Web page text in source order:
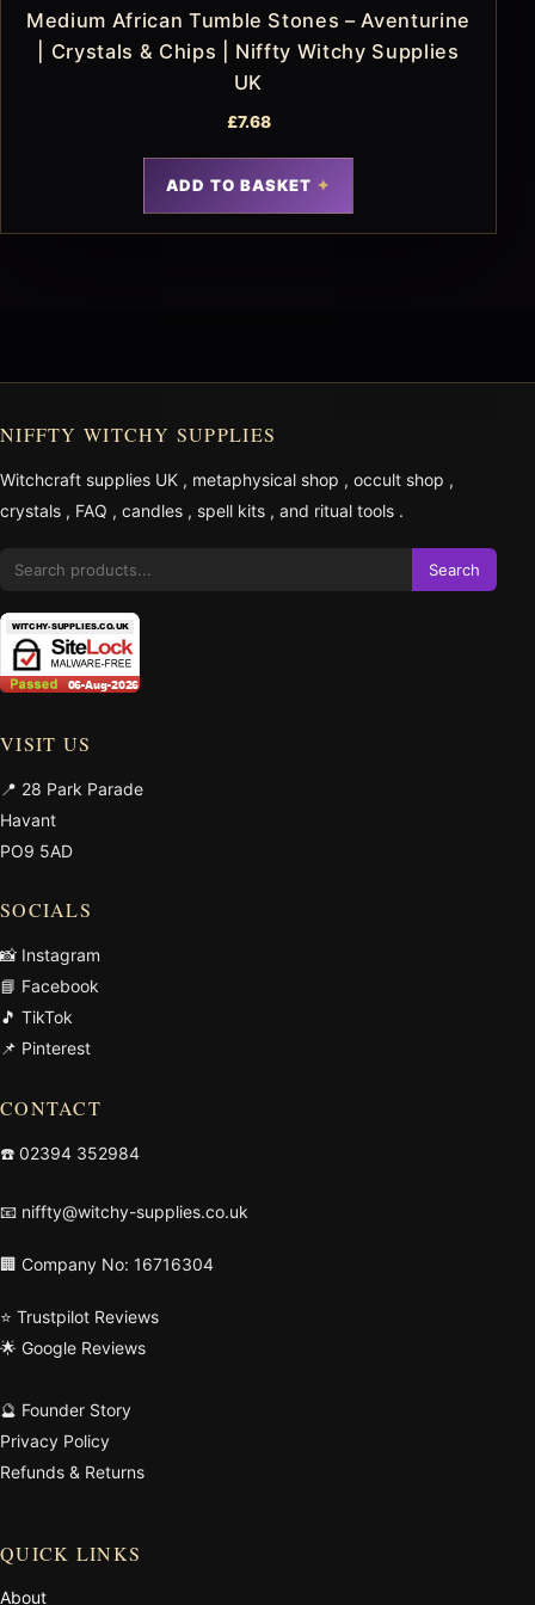
Medium African Tumble Stones – Aventurine
| Crystals & Chips | Niffty Witchy Supplies
UK
£7.68
ADD TO BASKET
NIFFTY WITCHY SUPPLIES
Witchcraft supplies UK , metaphysical shop , occult shop ,
crystals , FAQ , candles , spell kits , and ritual tools .
Search
VISIT US
📍 28 Park Parade
Havant
PO9 5AD
SOCIALS
📸 Instagram
📘 Facebook
🎵 TikTok
📌 Pinterest
CONTACT
☎️ 02394 352984
📧 niffty@witchy-supplies.co.uk
🏢 Company No: 16716304
⭐ Trustpilot Reviews
🌟 Google Reviews
🔮 Founder Story
Privacy Policy
Refunds & Returns
QUICK LINKS
About